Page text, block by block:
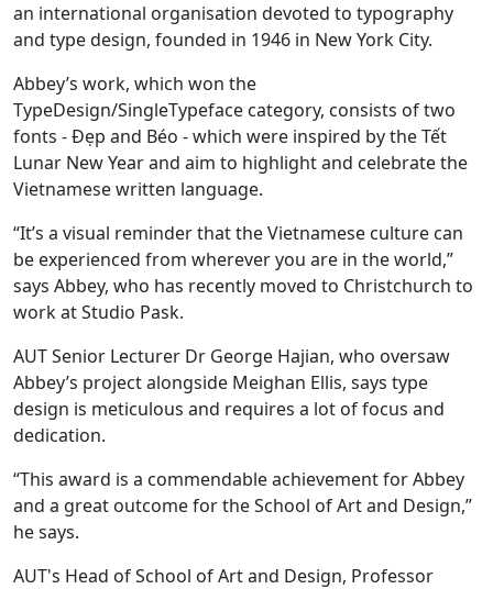
an international organisation devoted to typography
and type design, founded in 1946 in New York City.
Abbey’s work, which won the
TypeDesign/SingleTypeface category, consists of two
fonts - Đẹp and Béo - which were inspired by the Tết
Lunar New Year and aim to highlight and celebrate the
Vietnamese written language.
“It’s a visual reminder that the Vietnamese culture can
be experienced from wherever you are in the world,”
says Abbey, who has recently moved to Christchurch to
work at Studio Pask.
AUT Senior Lecturer Dr George Hajian, who oversaw
Abbey’s project alongside Meighan Ellis, says type
design is meticulous and requires a lot of focus and
dedication.
“This award is a commendable achievement for Abbey
and a great outcome for the School of Art and Design,”
he says.
AUT's Head of School of Art and Design, Professor